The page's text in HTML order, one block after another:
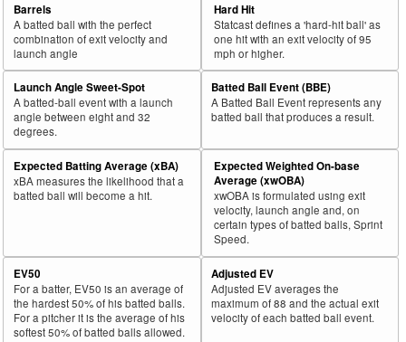
Barrels
A batted ball with the perfect
combination of exit velocity and
launch angle
Hard Hit
Statcast defines a 'hard-hit ball' as
one hit with an exit velocity of 95
mph or higher.
Launch Angle Sweet-Spot
A batted-ball event with a launch
angle between eight and 32
degrees.
Batted Ball Event (BBE)
A Batted Ball Event represents any
batted ball that produces a result.
Expected Batting Average (xBA)
xBA measures the likelihood that a
batted ball will become a hit.
Expected Weighted On-base
Average (xwOBA)
xwOBA is formulated using exit
velocity, launch angle and, on
certain types of batted balls, Sprint
Speed.
EV50
For a batter, EV50 is an average of
the hardest 50% of his batted balls.
For a pitcher it is the average of his
softest 50% of batted balls allowed.
Adjusted EV
Adjusted EV averages the
maximum of 88 and the actual exit
velocity of each batted ball event.